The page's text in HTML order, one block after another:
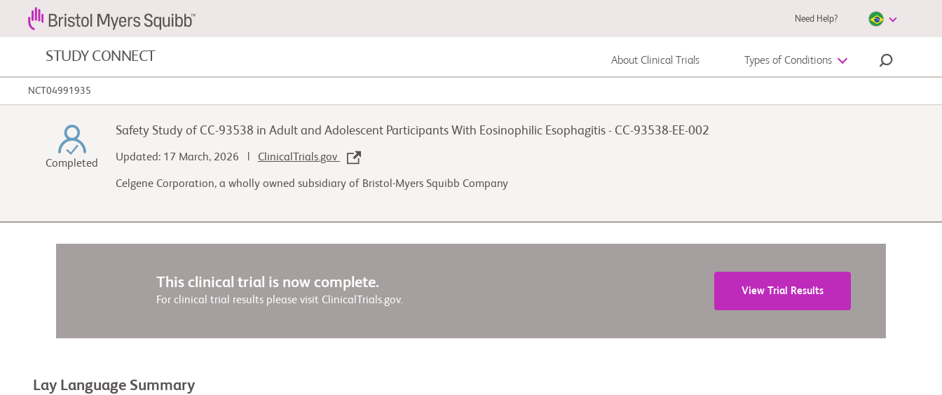
Need Help?
STUDY CONNECT About Clinical Trials Types of Conditions
Gastrointestinal Cancer Autoimmune Diseases
NCT04991935
Completed
Safety Study of CC-93538 in Adult and Adolescent Participants With Eosinophilic Esophagitis - CC-93538-EE-002
Updated: 17 March, 2026 | ClinicalTrials.gov
Celgene Corporation, a wholly owned subsidiary of Bristol-Myers Squibb Company
This clinical trial is now complete.
For clinical trial results please visit ClinicalTrials.gov.
View Trial Results
Lay Language Summary